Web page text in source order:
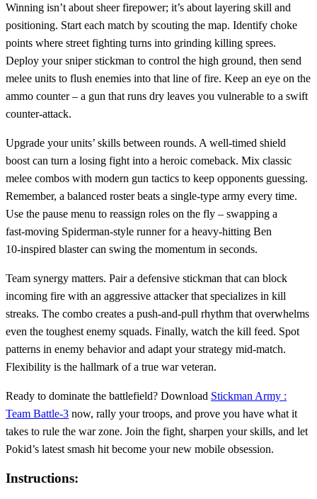
Winning isn’t about sheer firepower; it’s about layering skill and
positioning. Start each match by scouting the map. Identify choke
points where street fighting turns into grinding killing sprees.
Deploy your sniper stickman to control the high ground, then send
melee units to flush enemies into that line of fire. Keep an eye on the
ammo counter – a gun that runs dry leaves you vulnerable to a swift
counter‑attack.
Upgrade your units’ skills between rounds. A well‑timed shield
boost can turn a losing fight into a heroic comeback. Mix classic
melee combos with modern gun tactics to keep opponents guessing.
Remember, a balanced roster beats a single‑type army every time.
Use the pause menu to reassign roles on the fly – swapping a
fast‑moving Spiderman‑style runner for a heavy‑hitting Ben
10‑inspired blaster can swing the momentum in seconds.
Team synergy matters. Pair a defensive stickman that can block
incoming fire with an aggressive attacker that specializes in kill
streaks. The combo creates a push‑and‑pull rhythm that overwhelms
even the toughest enemy squads. Finally, watch the kill feed. Spot
patterns in enemy behavior and adapt your strategy mid‑match.
Flexibility is the hallmark of a true war veteran.
Ready to dominate the battlefield? Download Stickman Army :
Team Battle-3 now, rally your troops, and prove you have what it
takes to rule the war zone. Join the fight, sharpen your skills, and let
Pokid’s latest smash hit become your new mobile obsession.
Instructions: